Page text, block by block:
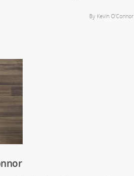
By Kevin O’Connor